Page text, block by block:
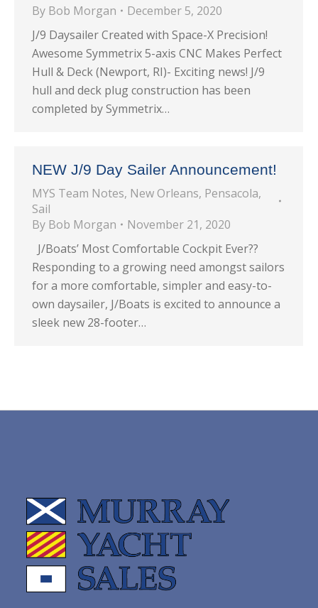
By Bob Morgan
December 5, 2020
J/9 Daysailer Created with Space-X Precision!
Awesome Symmetrix 5-axis CNC Makes Perfect
Hull & Deck (Newport, RI)- Exciting news! J/9
hull and deck plug construction has been
completed by Symmetrix…
NEW J/9 Day Sailer Announcement!
MYS Team Notes, New Orleans, Pensacola,
Sail
By Bob Morgan
November 21, 2020
J/Boats’ Most Comfortable Cockpit Ever??
Responding to a growing need amongst sailors
for a more comfortable, simpler and easy-to-
own daysailer, J/Boats is excited to announce a
sleek new 28-footer…